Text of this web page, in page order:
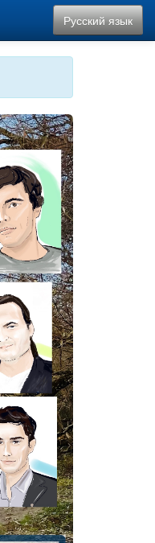
Русский язык